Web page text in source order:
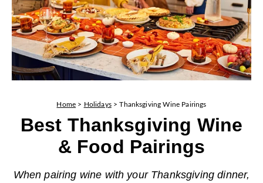
Home > Holidays>Thanksgiving Wine Pairings
Best Thanksgiving Wine
& Food Pairings
When pairing wine with your Thanksgiving dinner,